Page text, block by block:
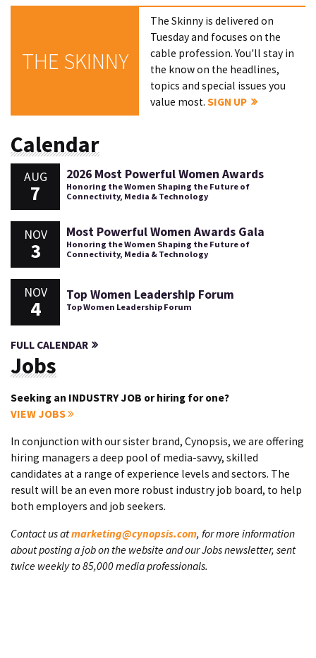
THE SKINNY
The Skinny is delivered on
Tuesday and focuses on the
cable profession. You'll stay in
the know on the headlines,
topics and special issues you
value most.SIGN UP
Calendar
AUG
7
2026 Most Powerful Women Awards
Honoring the Women Shaping the Future of
Connectivity, Media & Technology
NOV
3
Most Powerful Women Awards Gala
Honoring the Women Shaping the Future of
Connectivity, Media & Technology
NOV
4
Top Women Leadership Forum
Top Women Leadership Forum
FULL CALENDAR
Jobs
Seeking an INDUSTRY JOB or hiring for one?
VIEW JOBS
In conjunction with our sister brand, Cynopsis, we are offering
hiring managers a deep pool of media-savvy, skilled
candidates at a range of experience levels and sectors. The
result will be an even more robust industry job board, to help
both employers and job seekers.
Contact us atmarketing@cynopsis.com, for more information
about posting a job on the website and our Jobs newsletter, sent
twice weekly to 85,000 media professionals.